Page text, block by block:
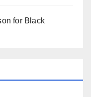
for Black